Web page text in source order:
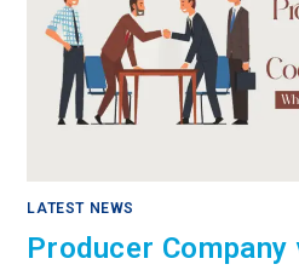
LATEST NEWS
Producer